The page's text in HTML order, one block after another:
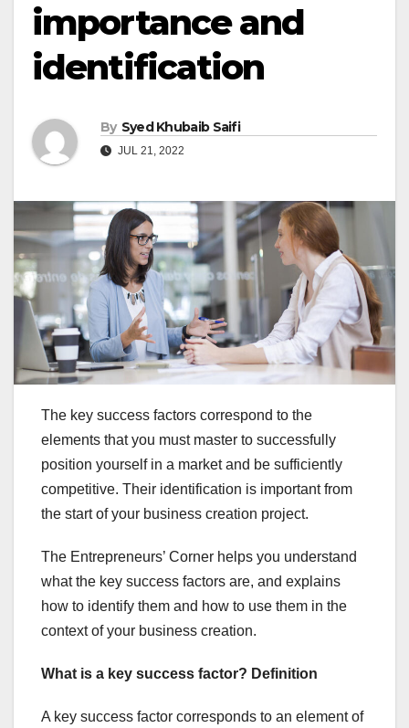
importance and
identification
By Syed Khubaib Saifi
JUL 21, 2022
The key success factors correspond to the
elements that you must master to successfully
position yourself in a market and be sufficiently
competitive. Their identification is important from
the start of your business creation project.
The Entrepreneurs’ Corner helps you understand
what the key success factors are, and explains
how to identify them and how to use them in the
context of your business creation.
What is a key success factor? Definition
A key success factor corresponds to an element of